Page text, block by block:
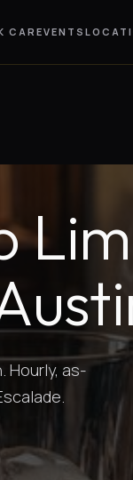
CAREVENTS
Hourly, as-